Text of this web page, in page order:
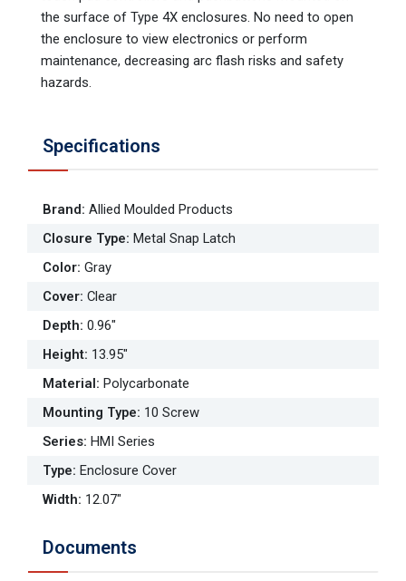
the surface of Type 4X enclosures. No need to open
the enclosure to view electronics or perform
maintenance, decreasing arc flash risks and safety
hazards.
Specifications
Brand: Allied Moulded Products
Closure Type: Metal Snap Latch
Color: Gray
Cover: Clear
Depth: 0.96"
Height: 13.95"
Material: Polycarbonate
Mounting Type: 10 Screw
Series: HMI Series
Type: Enclosure Cover
Width: 12.07"
Documents